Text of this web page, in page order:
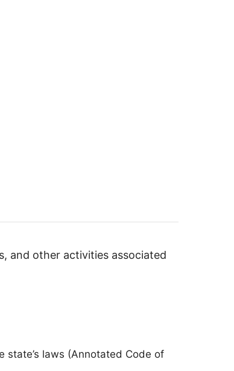
and other activities associated
laws (Annotated Code of